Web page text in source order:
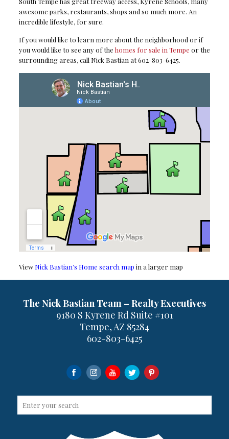
awesome parks, restaurants, shops and so much more. An
incredible lifestyle, for sure.
If you would like to learn more about the neighborhood or if
you would like to see any of the homes for sale in Tempe or the
surrounding areas, call Nick Bastian at 602-803-6425.
View Nick Bastian’s Home search map in a larger map
The Nick Bastian Team – Realty Executives
9180 S Kyrene Rd Suite #101
Tempe, AZ 85284
602-803-6425